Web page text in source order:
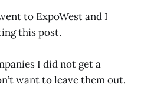
to ExpoWest and I
this post.
I did not get a
want to leave them out.